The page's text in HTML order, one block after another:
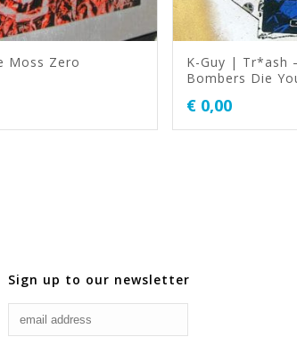
Moss Zero
K-Guy | Tr*ash
Bombers Die
€ 0,00
Sign up to our newsletter